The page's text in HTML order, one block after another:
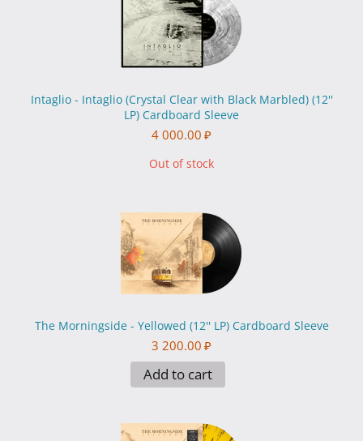
Intaglio - Intaglio (Crystal Clear with Black Marbled) (12''
LP) Cardboard Sleeve
4 000.00 ₽
Out of stock
The Morningside - Yellowed (12'' LP) Cardboard Sleeve
3 200.00 ₽
Add to cart